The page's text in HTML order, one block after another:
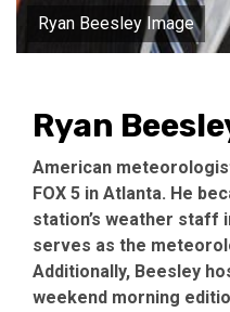
Ryan Beesley Image
Ryan
American
FOX 5 in Atlanta. He
station’s weather staff
serves as the
Additionally, Beesley
weekend morning